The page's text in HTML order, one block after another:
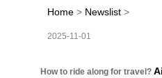
Home > Newslist >
2025-11-01
How to ride along for travel?